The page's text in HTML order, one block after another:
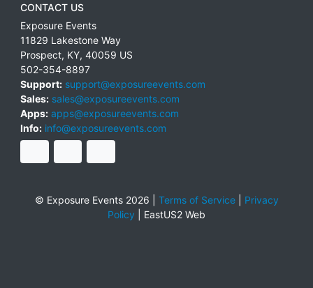
CONTACT US
Exposure Events
11829 Lakestone Way
Prospect, KY, 40059 US
502-354-8897
Support: support@exposureevents.com
Sales: sales@exposureevents.com
Apps: apps@exposureevents.com
Info: info@exposureevents.com
© Exposure Events 2026 | Terms of Service| Privacy
Policy
EastUS2 Web